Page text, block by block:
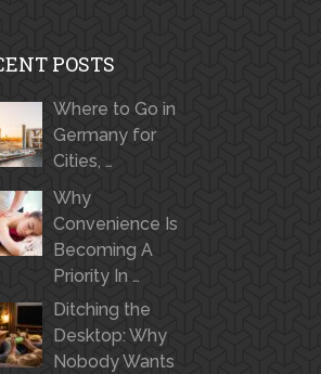
POSTS
Where to Go in
Germany for
Cities, …
Why
Convenience Is
Becoming A
Priority In …
Ditching the
Desktop: Why
Nobody Wants